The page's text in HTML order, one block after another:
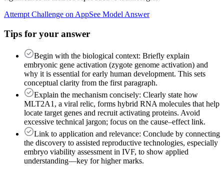
Attempt Challenge on AppSee Model Answer
Tips for your answer
Begin with the biological context: Briefly explain
embryonic gene activation (zygote genome activation) and
why it is essential for early human development. This sets
conceptual clarity from the first paragraph.
Explain the mechanism concisely: Clearly state how
MLT2A1, a viral relic, forms hybrid RNA molecules that help
locate target genes and recruit activating proteins. Avoid
excessive technical jargon; focus on the cause–effect link.
Link to application and relevance: Conclude by connecting
the discovery to assisted reproductive technologies, especially
embryo viability assessment in IVF, to show applied
understanding—key for higher marks.